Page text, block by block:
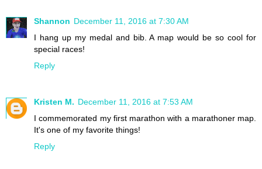
Shannon December 11, 2016 at 7:30 AM
I hang up my medal and bib. A map would be so cool for
special races!
Reply
Kristen M. December 11, 2016 at 7:53 AM
I commemorated my first marathon with a marathoner map.
It's one of my favorite things!
Reply